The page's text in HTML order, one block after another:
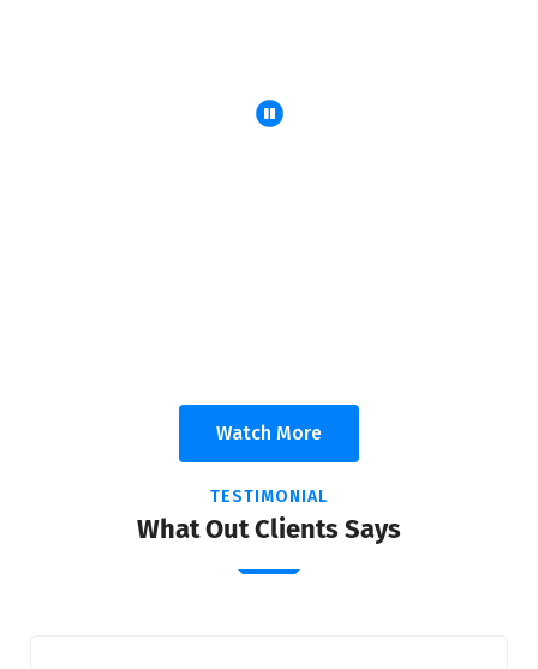
Watch More
TESTIMONIAL
What Out Clients Says